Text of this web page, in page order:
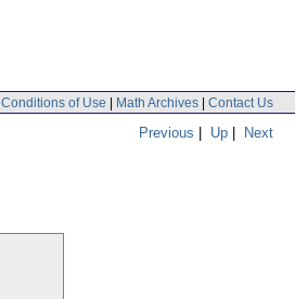
Conditions of Use | Math Archives | Contact Us
Previous | Up | Next